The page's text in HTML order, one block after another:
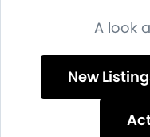
A look
New